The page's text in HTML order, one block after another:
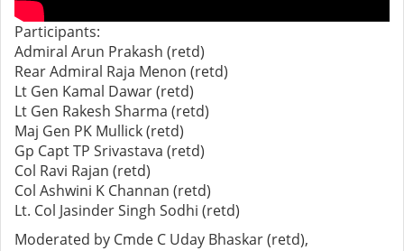
Participants:
Admiral Arun Prakash (retd)
Rear Admiral Raja Menon (retd)
Lt Gen Kamal Dawar (retd)
Lt Gen Rakesh Sharma (retd)
Maj Gen PK Mullick (retd)
Gp Capt TP Srivastava (retd)
Col Ravi Rajan (retd)
Col Ashwini K Channan (retd)
Lt. Col Jasinder Singh Sodhi (retd)
Moderated by Cmde C Uday Bhaskar (retd),